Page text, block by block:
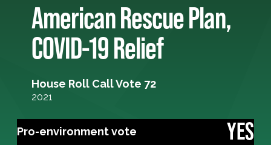
American Rescue Plan,
COVID-19 Relief
House Roll Call Vote 72
2021
Pro-environment vote YES